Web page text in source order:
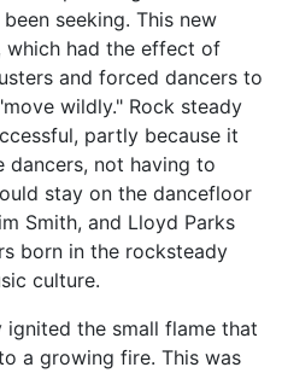
seeking. This new
which had the effect of
and forced dancers to
wildly." Rock steady
partly because it
dancers, not having to
stay on the dancefloor
Smith, and Lloyd Parks
born in the rocksteady
culture.
the small flame that
a growing fire. This was